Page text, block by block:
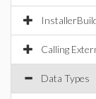
Calling
Data Types